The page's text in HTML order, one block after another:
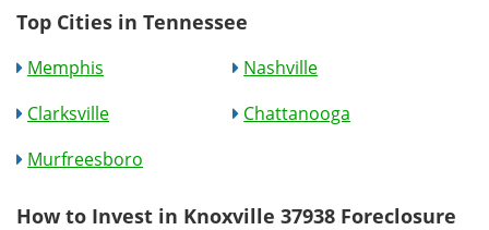
Top Cities in Tennessee
Memphis
Nashville
Clarksville
Chattanooga
Murfreesboro
How to Invest in Knoxville 37938 Foreclosure